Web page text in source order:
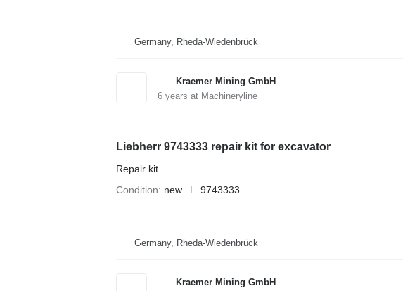
Germany, Rheda-Wiedenbrück
Kraemer Mining GmbH
6years at Machineryline
Liebherr 9743333 repair kit for excavator
Repair kit
Condition
new 9743333
Germany, Rheda-Wiedenbrück
Kraemer Mining GmbH